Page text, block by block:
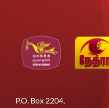
P.O. Box 2204,